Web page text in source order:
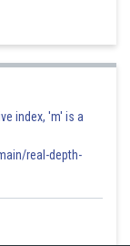
index, 'm' is a
real-depth-